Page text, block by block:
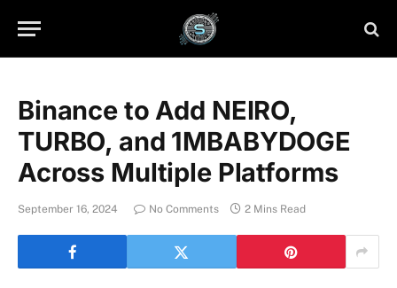
Binance to Add NEIRO,
TURBO, and 1MBABYDOGE
Across Multiple Platforms
September 16, 2024 No Comments 2 Mins Read